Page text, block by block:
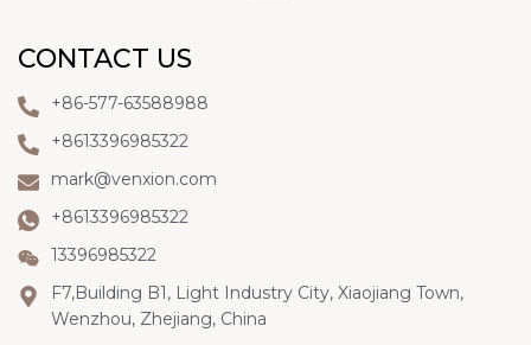
CONTACT US
+86-577-63588988
+8613396985322
mark@venxion.com
+8613396985322
13396985322
F7,Building B1, Light Industry City, Xiaojiang Town,
Wenzhou, Zhejiang, China